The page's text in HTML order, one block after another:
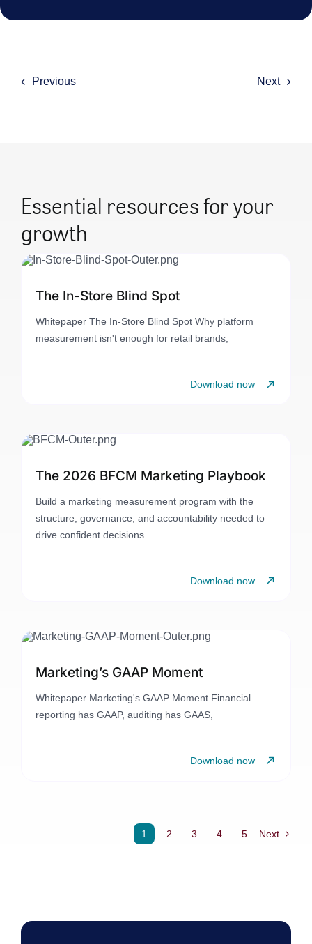
Previous Next
Essential resources for your
growth
The In-Store Blind Spot
Whitepaper The In-Store Blind Spot Why platform
measurement isn't enough for retail brands,
Download now
The 2026 BFCM Marketing Playbook
Build a marketing measurement program with the
structure, governance, and accountability needed to
drive confident decisions.
Download now
Marketing’s GAAP Moment
Whitepaper Marketing's GAAP Moment Financial
reporting has GAAP, auditing has GAAS,
Download now
1 2 3 4 5 Next